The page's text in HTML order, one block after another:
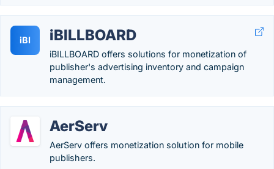
iBI iBILLBOARD
iBILLBOARD offers solutions for monetization of
publisher's advertising inventory and campaign
management.
AerServ
AerServ offers monetization solution for mobile
publishers.